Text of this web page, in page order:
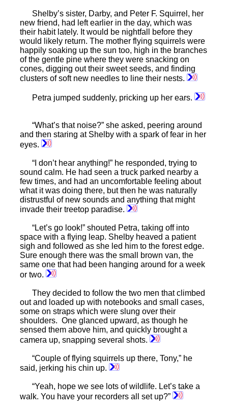
Shelby’s sister, Darby, and Peter F. Squirrel, her
new friend, had left earlier in the day, which was
their habit lately. It would be nightfall before they
would likely return. The mother flying squirrels were
happily soaking up the sun too, high in the branches
of the gentle pine where they were snacking on
cones, digging out their sweet seeds, and finding
clusters of soft new needles to line their nests.
Petra jumped suddenly, pricking up her ears.
“What’s that noise?” she asked, peering around
and then staring at Shelby with a spark of fear in her
eyes.
“I don’t hear anything!” he responded, trying to
sound calm. He had seen a truck parked nearby a
few times, and had an uncomfortable feeling about
what it was doing there, but then he was naturally
distrustful of new sounds and anything that might
invade their treetop paradise.
“Let’s go look!” shouted Petra, taking off into
space with a flying leap. Shelby heaved a patient
sigh and followed as she led him to the forest edge.
Sure enough there was the small brown van, the
same one that had been hanging around for a week
or two.
They decided to follow the two men that climbed
out and loaded up with notebooks and small cases,
some on straps which were slung over their
shoulders. One glanced upward, as though he
sensed them above him, and quickly brought a
camera up, snapping several shots.
“Couple of flying squirrels up there, Tony,” he
said, jerking his chin up.
“Yeah, hope we see lots of wildlife. Let’s take a
walk. You have your recorders all set up?”